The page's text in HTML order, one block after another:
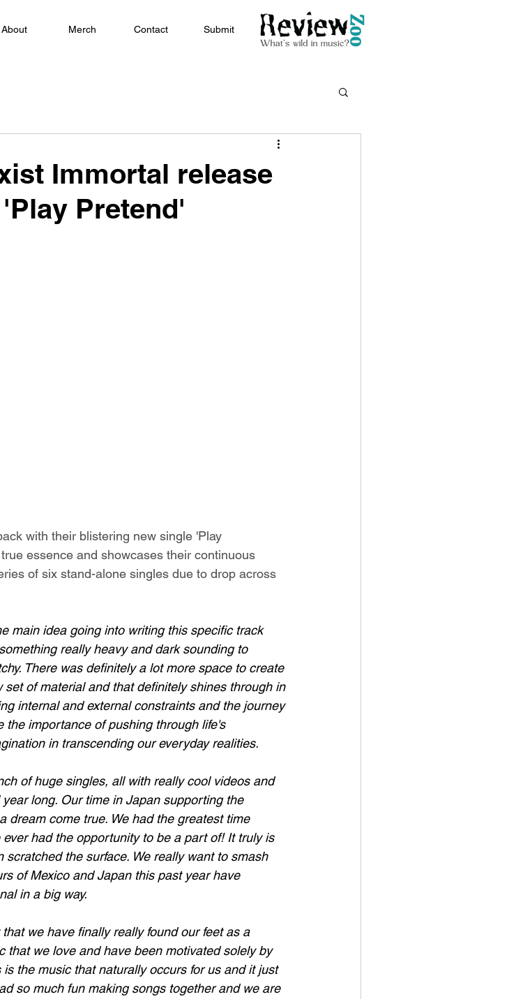
About Merch Contact Submit
Immortal release
Pretend'
with their blistering new single 'Play
essence and showcases their continuous
of six stand-alone singles due to drop across
main idea going into writing this specific track
really heavy and dark sounding to
There was definitely a lot more space to create
of material and that definitely shines through in
internal and external constraints and the journey
the importance of pushing through life's
in transcending our everyday realities.
of huge singles, all with really cool videos and
long. Our time in Japan supporting the
dream come true. We had the greatest time
had the opportunity to be a part of! It truly is
the surface. We really want to smash
of Mexico and Japan this past year have
in a big way.
we have finally really found our feet as a
that we love and have been motivated solely by
the music that naturally occurs for us and it just
so much fun making songs together and we are